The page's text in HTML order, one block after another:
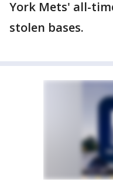
York Mets' all-
stolen bases.